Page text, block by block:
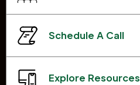
Schedule A Call
Explore Resources